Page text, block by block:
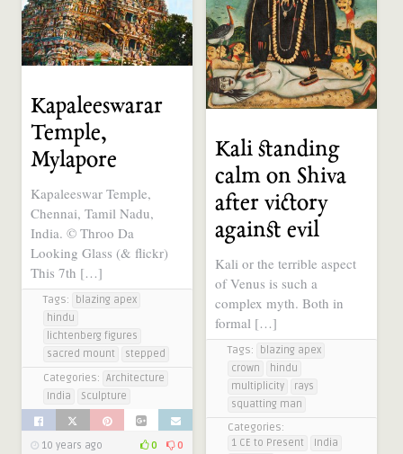
Kapaleeswarar
Temple,
Mylapore
Kapaleeswar Temple,
Chennai, Tamil Nadu,
India. © Throo Da
Looking Glass (& flickr)
This 7th […]
Tags:
blazing apex
hindu
lichtenberg figures
sacred mount
stepped
Categories:
Architecture
India
Sculpture
10 years ago 0 0
Kali standing
calm on Shiva
after victory
against evil
Kali or the terrible aspect
of Venus is such a
complex myth. Both in
formal […]
Tags:
blazing apex
crown
hindu
multiplicity
rays
squatting man
Categories:
1 CE to Present
India